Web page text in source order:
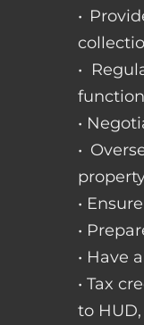
•
•
•
•
•
•
• Have
• Tax
to